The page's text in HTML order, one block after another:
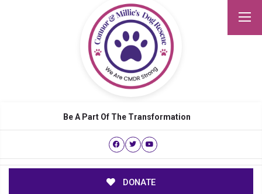
Be A Part Of The Transformation
DONATE